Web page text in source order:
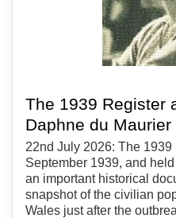
The 1939 Register
Daphne du Maurier
22nd July 2026: The
September 1939, and
an important historical
snapshot of the civilian
Wales just after the